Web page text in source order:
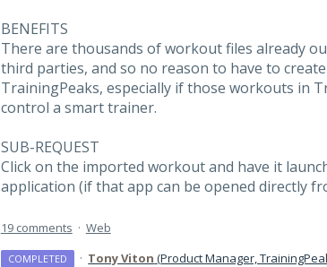
BENEFITS
There are thousands of workout files already
third parties, and so no reason to have to
TrainingPeaks, especially if those workouts in
control a smart trainer.
SUB-REQUEST
Click on the imported workout and have it
application (if that app can be opened directly
19 comments · Web
COMPLETED · Tony Viton (Product Manager,